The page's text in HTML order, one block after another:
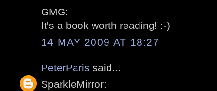
GMG:
It's a book worth reading! :-)
14 MAY 2009 AT 18:27
PeterParis said...
SparkleMirror: